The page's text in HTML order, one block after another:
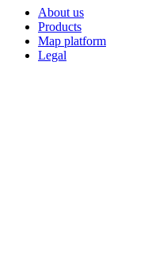
About us
Products
Map platform
Legal